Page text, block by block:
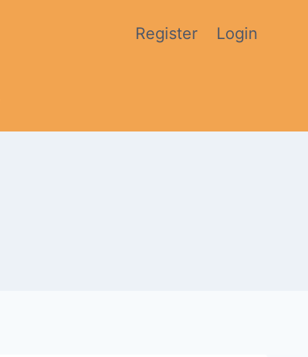
Register Login